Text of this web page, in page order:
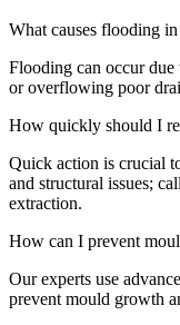
What causes flooding in
Flooding can occur due
or overflowing poor
How quickly should I
Quick action is crucial
and structural issues;
extraction.
How can I prevent
Our experts use
prevent mould growth